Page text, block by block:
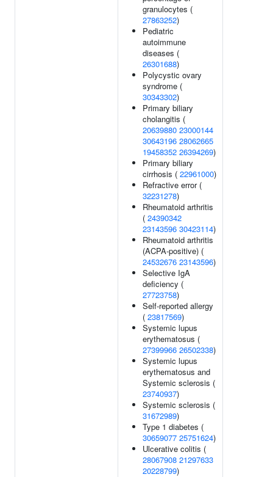
granulocytes (
27863252)
Pediatric
autoimmune
diseases (
26301688)
Polycystic ovary
syndrome (
30343302)
Primary biliary
cholangitis (
20639880 23000144
30643196 28062665
19458352 26394269)
Primary biliary
cirrhosis ( 22961000)
Refractive error (
32231278)
Rheumatoid arthritis
( 24390342
23143596 30423114)
Rheumatoid arthritis
(ACPA-positive) (
24532676 23143596)
Selective IgA
deficiency (
27723758)
Self-reported allergy
( 23817569)
Systemic lupus
erythematosus (
27399966 26502338)
Systemic lupus
erythematosus and
Systemic sclerosis (
23740937)
Systemic sclerosis (
31672989)
Type 1 diabetes (
30659077 25751624)
Ulcerative colitis (
28067908 21297633
20228799)